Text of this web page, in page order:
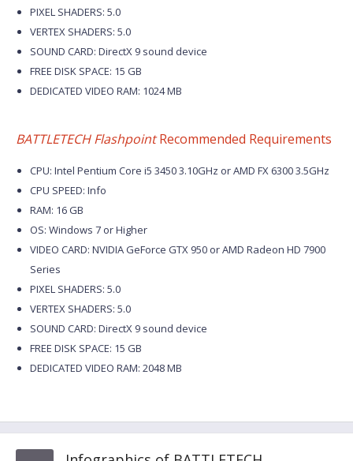
PIXEL SHADERS: 5.0
VERTEX SHADERS: 5.0
SOUND CARD: DirectX 9 sound device
FREE DISK SPACE: 15 GB
DEDICATED VIDEO RAM: 1024 MB
BATTLETECH FlashpointRecommended Requirements
CPU: Intel Pentium Core i5 3450 3.10GHz or AMD FX 6300 3.5GHz
CPU SPEED: Info
RAM: 16 GB
OS: Windows 7 or Higher
VIDEO CARD: NVIDIA GeForce GTX 950 or AMD Radeon HD 7900
Series
PIXEL SHADERS: 5.0
VERTEX SHADERS: 5.0
SOUND CARD: DirectX 9 sound device
FREE DISK SPACE: 15 GB
DEDICATED VIDEO RAM: 2048 MB